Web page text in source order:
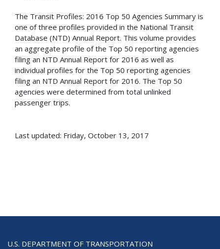
The Transit Profiles: 2016 Top 50 Agencies Summary is
one of three profiles provided in the National Transit
Database (NTD) Annual Report. This volume provides
an aggregate profile of the Top 50 reporting agencies
filing an NTD Annual Report for 2016 as well as
individual profiles for the Top 50 reporting agencies
filing an NTD Annual Report for 2016. The Top 50
agencies were determined from total unlinked
passenger trips.
Last updated: Friday, October 13, 2017
U.S. DEPARTMENT OF TRANSPORTATION